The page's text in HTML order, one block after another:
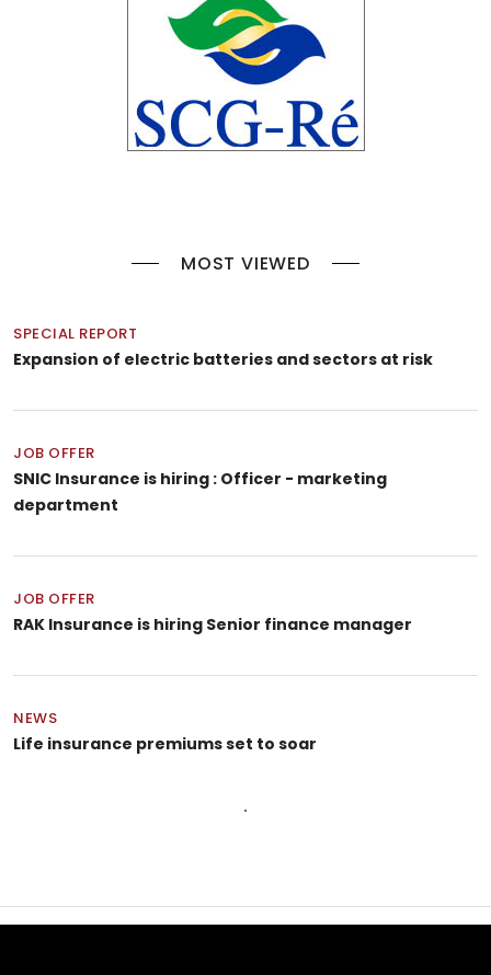
MOST VIEWED
SPECIAL REPORT
Expansion of electric batteries and sectors at risk
JOB OFFER
SNIC Insurance is hiring : Officer - marketing
department
JOB OFFER
RAK Insurance is hiring Senior finance manager
NEWS
Life insurance premiums set to soar